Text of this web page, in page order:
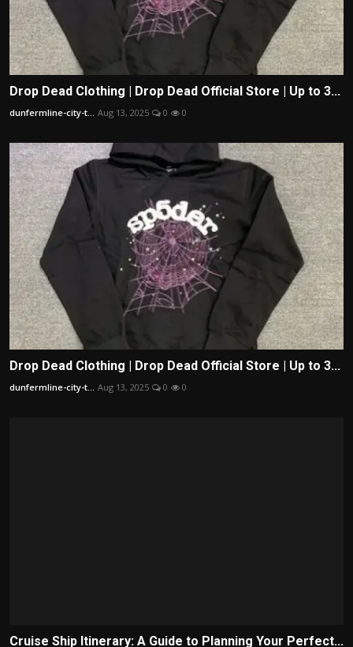
Drop Dead Clothing | Drop Dead Official Store | Up to 3...
dunfermline-city-t... Aug 13, 2025 0 0
Drop Dead Clothing | Drop Dead Official Store | Up to 3...
dunfermline-city-t... Aug 13, 2025 0 0
Cruise Ship Itinerary: A Guide to Planning Your Perfect...